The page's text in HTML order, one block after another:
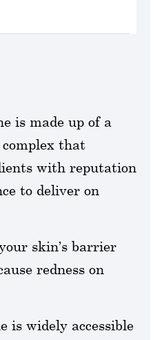
is made up of a
that
with reputation
to deliver on
skin’s barrier
redness on
is widely accessible